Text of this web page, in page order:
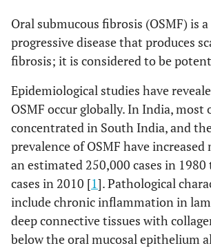
Oral submucous fibrosis (OSMF) is
progressive disease that produces
fibrosis; it is considered to be
Epidemiological studies have
OSMF occur globally. In India, most
concentrated in South India, and
prevalence of OSMF have
an estimated 250,000 cases in
cases in 2010 [1]. Pathological
include chronic inflammation in
deep connective tissues with
below the oral mucosal epithelium